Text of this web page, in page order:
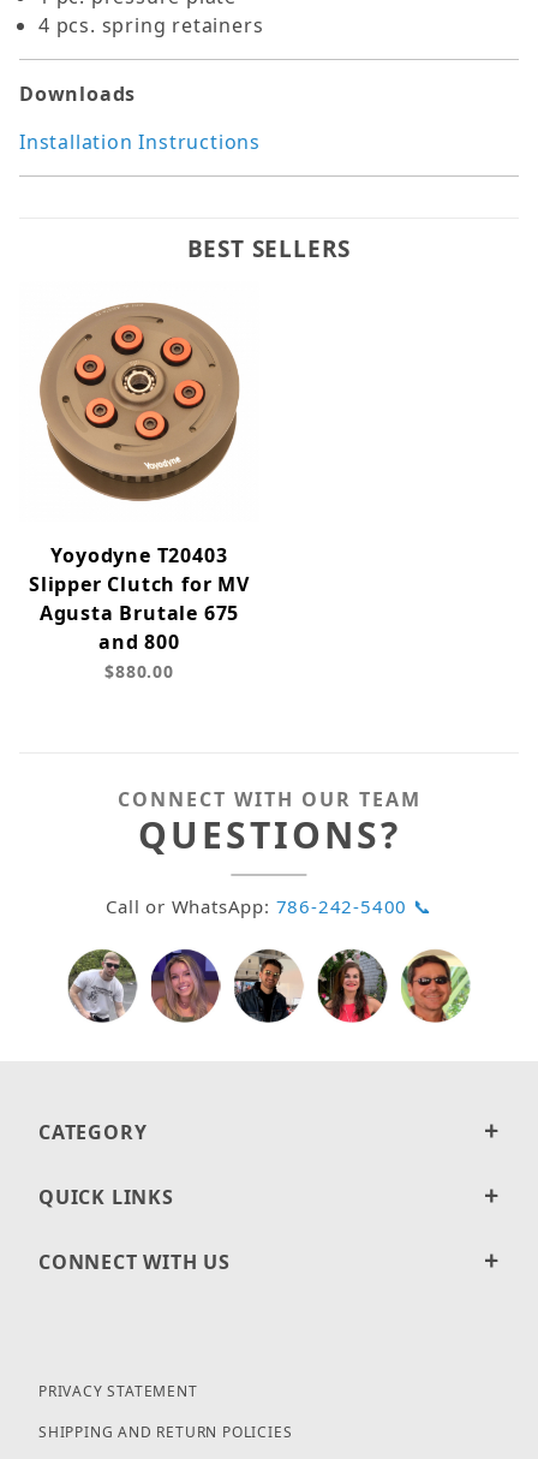
4 pcs. spring retainers
Downloads
Installation Instructions
BEST SELLERS
Yoyodyne T20403
Slipper Clutch for MV
Agusta Brutale 675
and 800
$880.00
CONNECT WITH OUR TEAM
QUESTIONS?
Call or WhatsApp: 786-242-5400 📞
CATEGORY
QUICK LINKS
CONNECT WITH US
PRIVACY STATEMENT
SHIPPING AND RETURN POLICIES